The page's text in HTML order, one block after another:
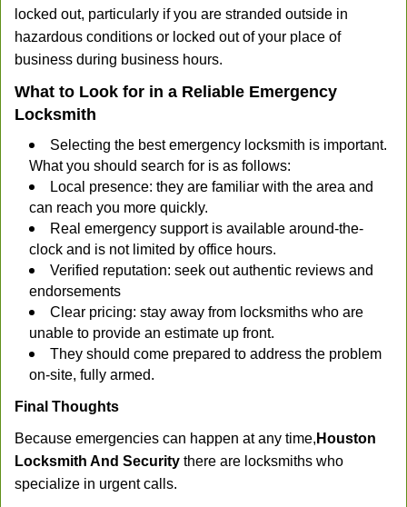
locked out, particularly if you are stranded outside in
hazardous conditions or locked out of your place of
business during business hours.
What to Look for in a Reliable Emergency
Locksmith
Selecting the best emergency locksmith is important.
What you should search for is as follows:
Local presence: they are familiar with the area and
can reach you more quickly.
Real emergency support is available around-the-
clock and is not limited by office hours.
Verified reputation: seek out authentic reviews and
endorsements
Clear pricing: stay away from locksmiths who are
unable to provide an estimate up front.
They should come prepared to address the problem
on-site, fully armed.
Final Thoughts
Because emergencies can happen at any time, Houston
Locksmith And Security there are locksmiths who
specialize in urgent calls.